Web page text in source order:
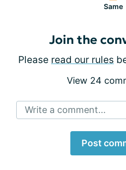
Same
Join the
Please read our rules
View 24
Write a comment...
Post